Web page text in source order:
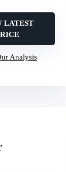
LATEST
Analysis